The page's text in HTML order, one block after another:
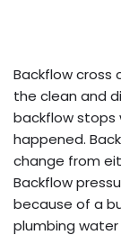
Backflow
the clean and
backflow stops
happened.
change from
Backflow
because of a
plumbing water